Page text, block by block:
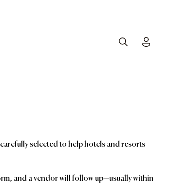
Search
selected to help hotels and resorts
and a vendor will follow up—usually within